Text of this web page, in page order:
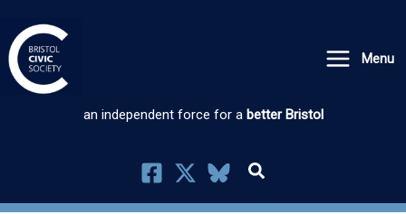
to
content
Menu
an independent force for a better Bristol